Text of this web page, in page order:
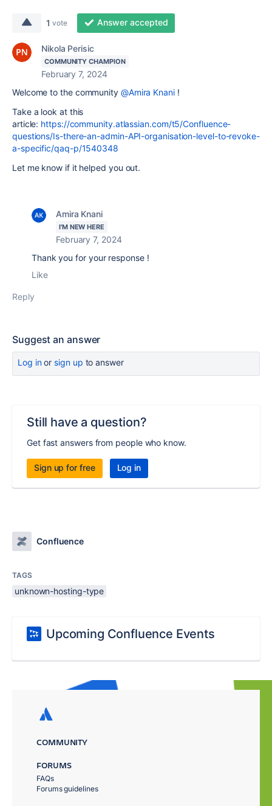
1 vote Answer accepted
Nikola Perisic
COMMUNITY CHAMPION
February 7, 2024
Welcome to the community @Amira Knani!
Take a look at this
article: https://community.atlassian.com/t5/Confluence-
questions/Is-there-an-admin-API-organisation-level-to-revoke-
a-specific/qaq-p/1540348
Let me know if it helped you out.
Amira Knani
I'M NEW HERE
February 7, 2024
Thank you for your response !
Like
Reply
Suggest an answer
Log inor sign up to answer
Still have a question?
Get fast answers from people who know.
Sign up for free Log in
Confluence
TAGS
unknown-hosting-type
Upcoming Confluence Events
COMMUNITY
FORUMS
FAQs
Forums guidelines